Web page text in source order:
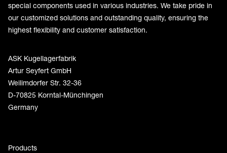
special components used in various industries. We take pride in
our customized solutions and outstanding quality, ensuring the
highest flexibility and customer satisfaction.
ASK Kugellagerfabrik
Artur Seyfert GmbH
Weilimdorfer Str. 32-36
D-70825 Korntal-Münchingen
Germany
Products